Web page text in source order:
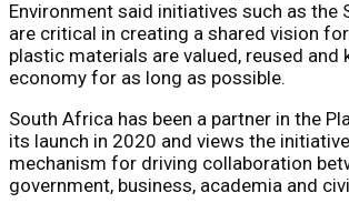
Environment said initiatives such as the
are critical in creating a shared vision
plastic materials are valued, reused and
economy for as long as possible.
South Africa has been a partner in the
its launch in 2020 and views the
mechanism for driving collaboration
government, business, academia and